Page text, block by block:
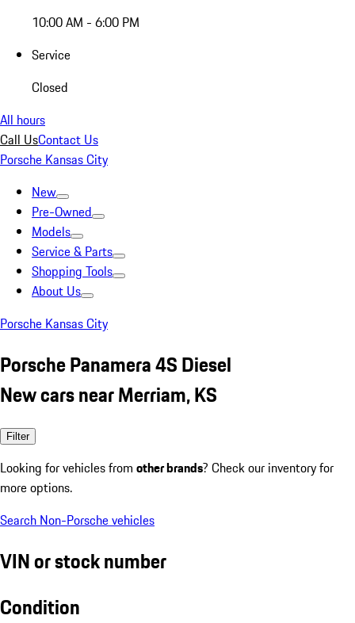
10:00 AM - 6:00 PM
Service
Closed
All hours
Call UsContact Us
Porsche Kansas City
New
Pre-Owned
Models
Service & Parts
Shopping Tools
About Us
Porsche Kansas City
Porsche Panamera 4S Diesel
New cars near Merriam, KS
Filter
Looking for vehicles from other brands? Check our inventory for
more options.
Search Non-Porsche vehicles
VIN or stock number
Condition